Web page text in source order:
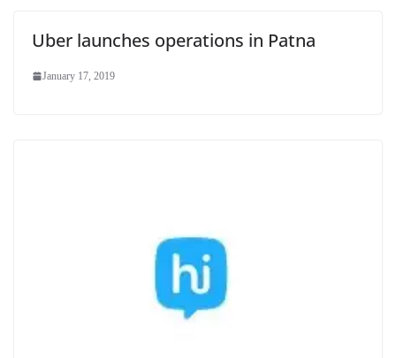
Uber launches operations in Patna
January 17, 2019